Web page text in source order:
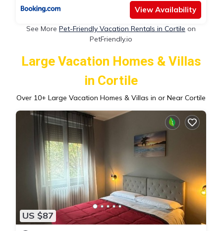
View Availability
See More Pet-Friendly Vacation Rentals in Cortile on
PetFriendly.io
Large Vacation Homes & Villas
in Cortile
Over 10+ Large Vacation Homes & Villas in or Near Cortile
US $87